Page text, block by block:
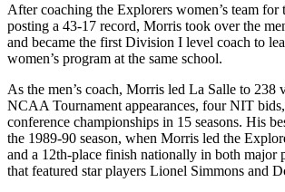
After coaching the Explorers women’s team for
posting a 43-17 record, Morris took over the
and became the first Division I level coach to
women’s program at the same school.
As the men’s coach, Morris led La Salle to 238
NCAA Tournament appearances, four NIT
conference championships in 15 seasons. His
the 1989-90 season, when Morris led the
and a 12th-place finish nationally in both major
that featured star players Lionel Simmons and